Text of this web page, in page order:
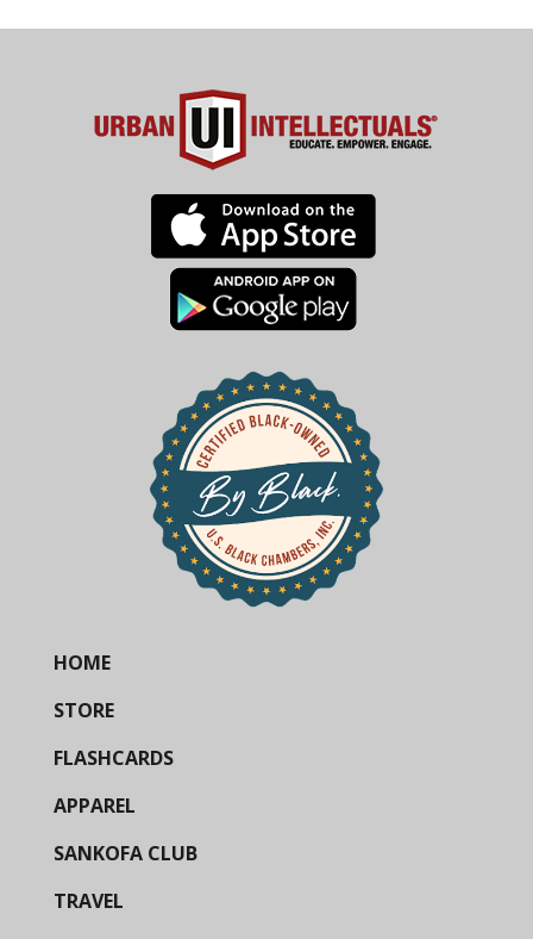
HOME
STORE
FLASHCARDS
APPAREL
SANKOFA CLUB
TRAVEL